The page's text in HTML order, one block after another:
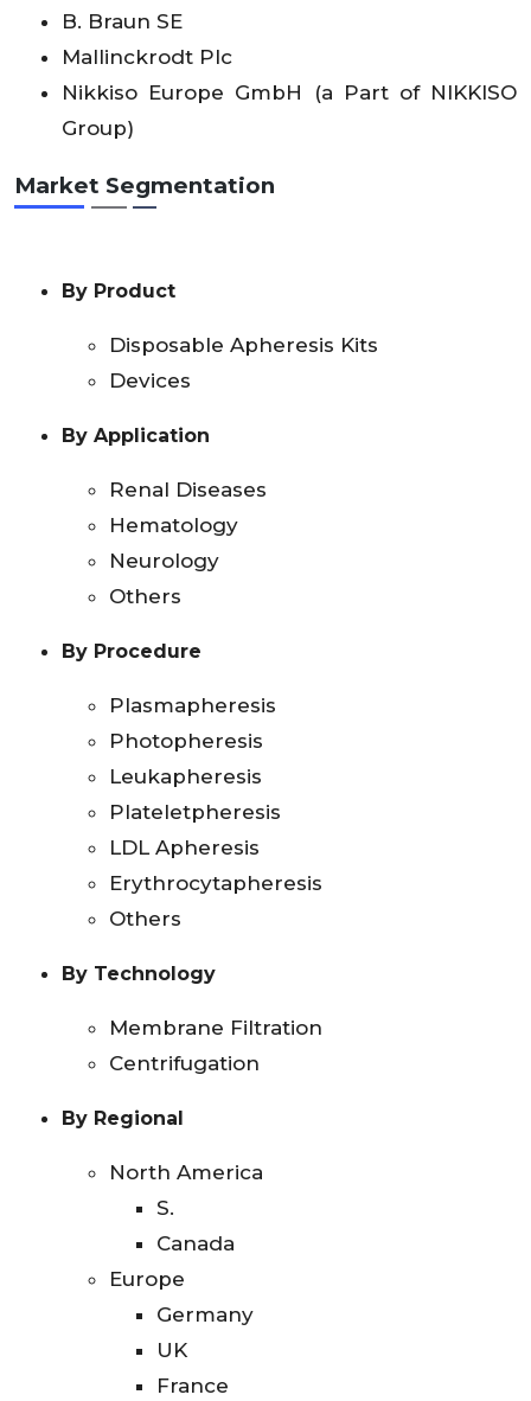
B. Braun SE
Mallinckrodt Plc
Nikkiso Europe GmbH (a Part of NIKKISO
Group)
Market Segmentation
By Product
Disposable Apheresis Kits
Devices
By Application
Renal Diseases
Hematology
Neurology
Others
By Procedure
Plasmapheresis
Photopheresis
Leukapheresis
Plateletpheresis
LDL Apheresis
Erythrocytapheresis
Others
By Technology
Membrane Filtration
Centrifugation
By Regional
North America
S.
Canada
Europe
Germany
UK
France